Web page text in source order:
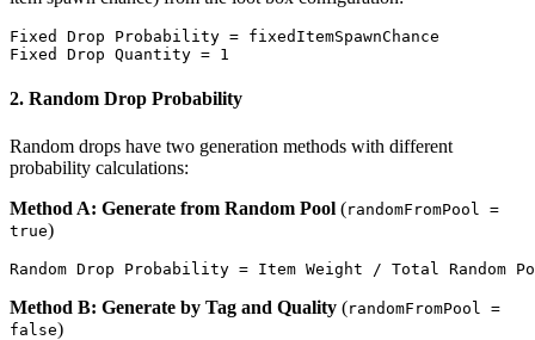
Fixed Drop Probability = fixedItemSpawnChance
2. Random Drop Probability
Random drops have two generation methods with different
probability calculations:
Method A: Generate from Random Pool (randomFromPool =
true)
Method B: Generate by Tag and Quality (randomFromPool =
false)